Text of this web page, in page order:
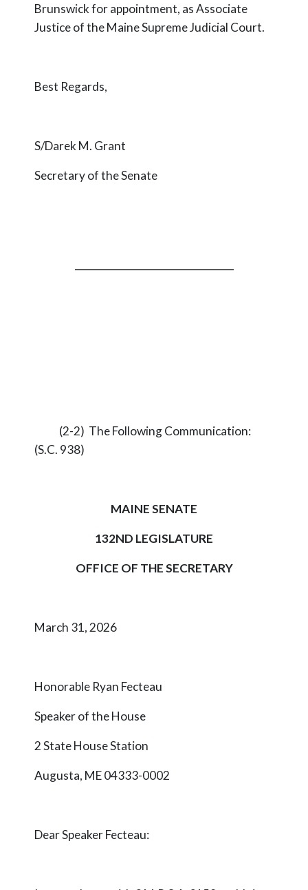
Brunswick for appointment, as Associate
Justice of the Maine Supreme Judicial Court.
Best Regards,
S/Darek M. Grant
Secretary of the Senate
(2-2) The Following Communication:
(S.C. 938)
MAINE SENATE
132ND LEGISLATURE
OFFICE OF THE SECRETARY
March 31, 2026
Honorable Ryan Fecteau
Speaker of the House
2 State House Station
Augusta, ME 04333-0002
Dear SpeakerFecteau: